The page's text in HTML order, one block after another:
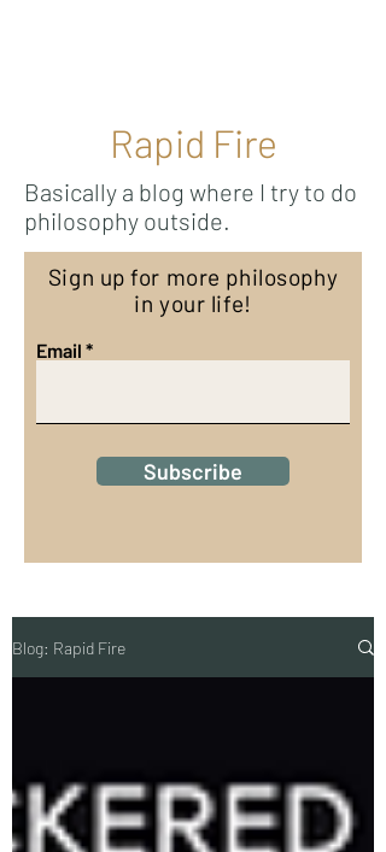
Rapid Fire
Basically a blog where I try to do
philosophy outside.
Sign up for more philosophy
in your life!
Email
Subscribe
Blog: Rapid Fire